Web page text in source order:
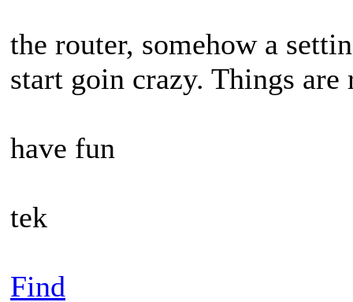
the router, somehow a
start goin crazy. Things
have fun
tek
Find